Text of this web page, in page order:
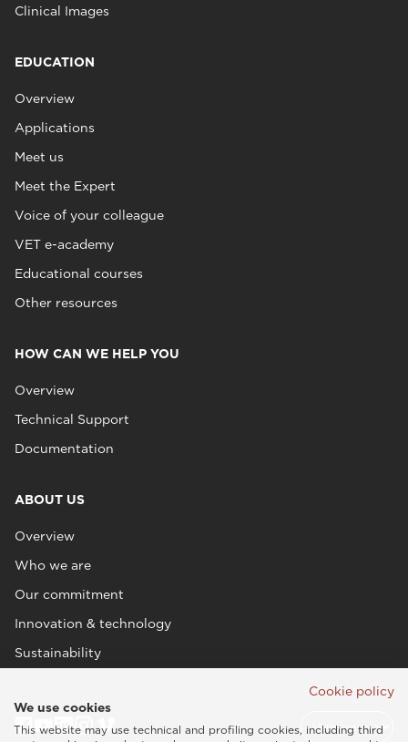
Clinical Images
EDUCATION
Overview
Applications
Meet us
Meet the Expert
Voice of your colleague
VET e-academy
Educational courses
Other resources
HOW CAN WE HELP YOU
Overview
Technical Support
Documentation
ABOUT US
Overview
Who we are
Our commitment
Innovation & technology
Sustainability
Cookie policy
We use cookies
This website may use technical and profiling cookies, including third